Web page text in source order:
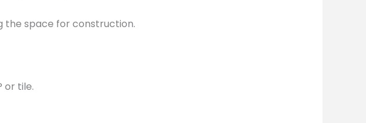
the space for construction.
or tile.